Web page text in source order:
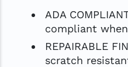
ADA
compliant
REPAIRABLE
scratch